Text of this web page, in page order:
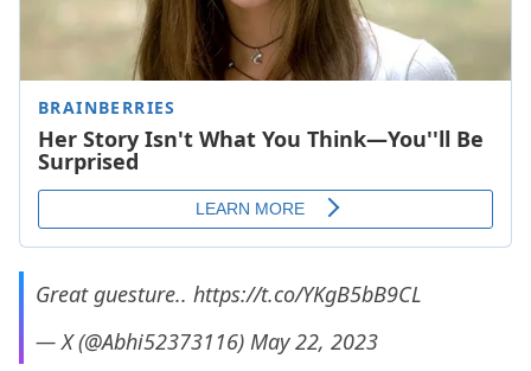
Great guesture.. https://t.co/YKgB5bB9CL
— X (@Abhi52373116) May 22, 2023